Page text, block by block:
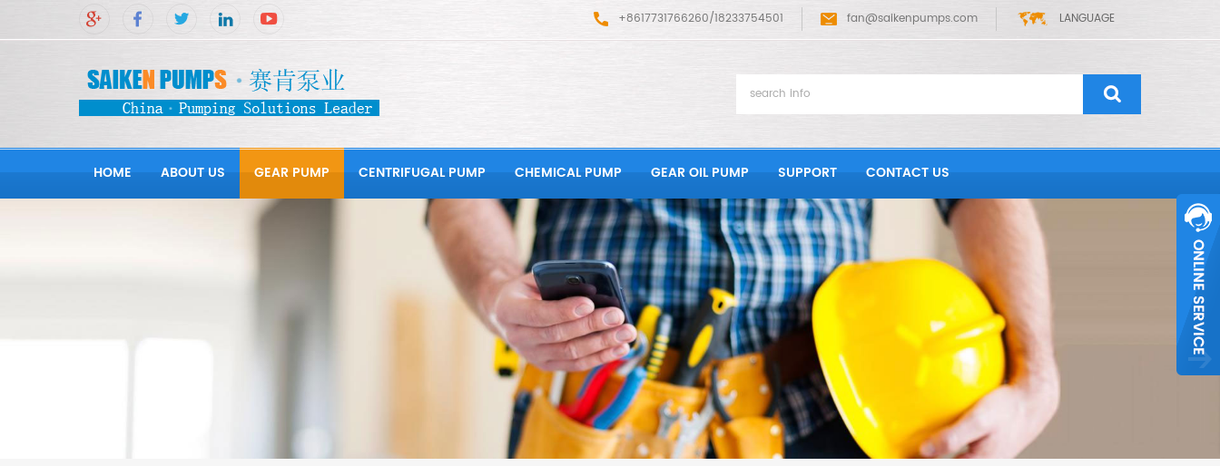
LANGUAGE
+8617731766260/18233754501 fan@saikenpumps.com
HOME ABOUT US GEAR PUMP CENTRIFUGAL PUMP CHEMICAL PUMP GEAR OIL PUMP SUPPORT CONTACT US